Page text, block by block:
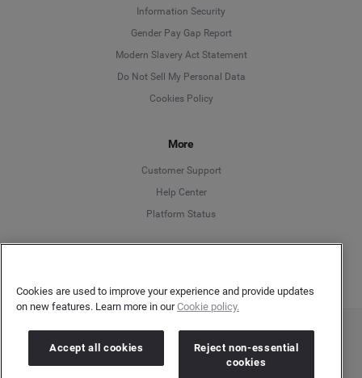
Information Security
Gender Pay Gap Report
Modern Slavery Act Statement
Do Not Sell My Personal Data
Cookies Policy
More
Customer Support
Help Center
Platform Status
Deutsch
English
Place, Canary Wharf, London, E14 5HU
Company number: 03898053 | VAT number: 754 750 710
Cookies are used to improve your experience and provide updates
on new features. Learn more in ourCookie policy.
Accept all cookies
Reject non-essential
cookies